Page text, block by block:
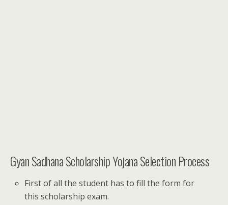
Gyan Sadhana Scholarship Yojana Selection Process
First of all the student has to fill the form for
this scholarship exam.